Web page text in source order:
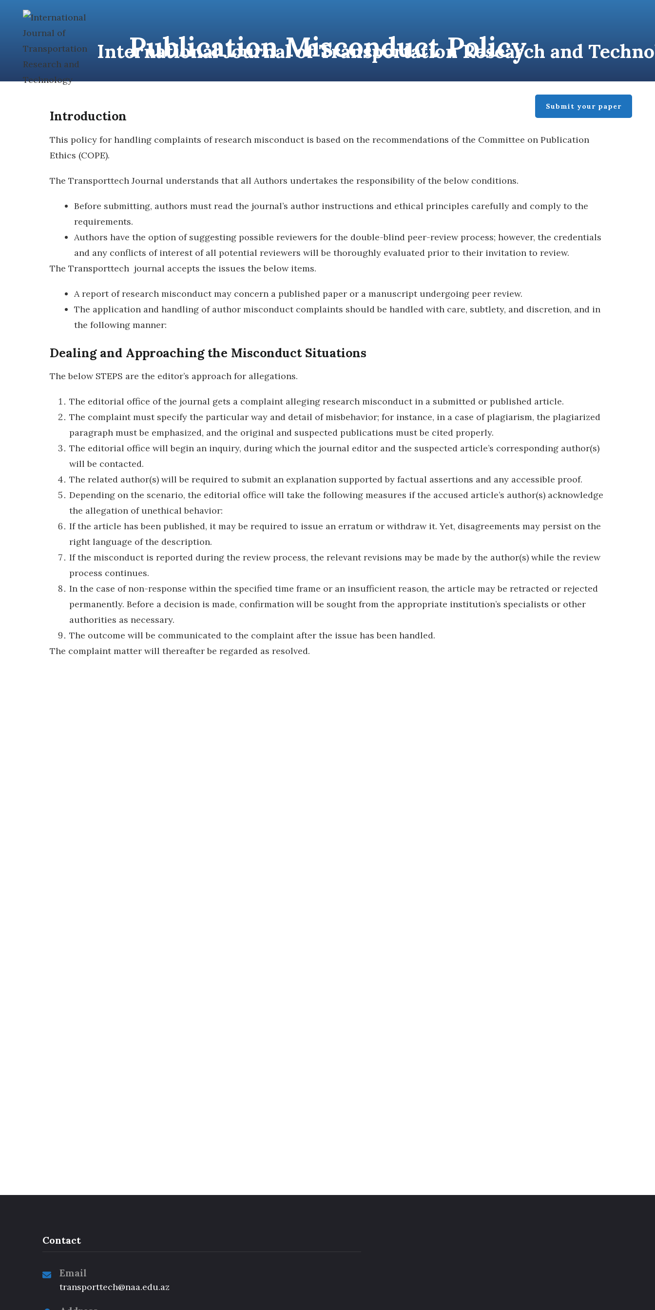
content
International Journal of Transportation Research and
Submit your paper
Publication Misconduct Policy
Introduction
This policy for handling complaints of research misconduct is based on the recommendations of the Committee on Publication
Ethics (COPE).
The Transporttech Journal understands that all Authors undertakes the responsibility of the below conditions.
Before submitting, authors must read the journal’s author instructions and ethical principles carefully and comply to the
requirements.
Authors have the option of suggesting possible reviewers for the double-blind peer-review process; however, the credentials
and any conflicts of interest of all potential reviewers will be thoroughly evaluated prior to their invitation to review.
The Transporttech journal accepts the issues the below items.
A report of research misconduct may concern a published paper or a manuscript undergoing peer review.
The application and handling of author misconduct complaints should be handled with care, subtlety, and discretion, and in
the following manner:
Dealing and Approaching the Misconduct Situations
The below STEPS are the editor’s approach for allegations.
The editorial office of the journal gets a complaint alleging research misconduct in a submitted or published article.
The complaint must specify the particular way and detail of misbehavior; for instance, in a case of plagiarism, the plagiarized
paragraph must be emphasized, and the original and suspected publications must be cited properly.
The editorial office will begin an inquiry, during which the journal editor and the suspected article’s corresponding author(s)
will be contacted.
The related author(s) will be required to submit an explanation supported by factual assertions and any accessible proof.
Depending on the scenario, the editorial office will take the following measures if the accused article’s author(s) acknowledge
the allegation of unethical behavior:
If the article has been published, it may be required to issue an erratum or withdraw it. Yet, disagreements may persist on the
right language of the description.
If the misconduct is reported during the review process, the relevant revisions may be made by the author(s) while the review
process continues.
In the case of non-response within the specified time frame or an insufficient reason, the article may be retracted or rejected
permanently. Before a decision is made, confirmation will be sought from the appropriate institution’s specialists or other
authorities as necessary.
The outcome will be communicated to the complaint after the issue has been handled.
The complaint matter will thereafter be regarded as resolved.
Contact
Email
transporttech@naa.edu.az